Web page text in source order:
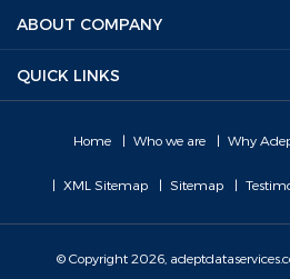
ABOUT COMPANY
QUICK LINKS
Home Who we are Why
XML Sitemap Sitemap
© Copyright 2026,